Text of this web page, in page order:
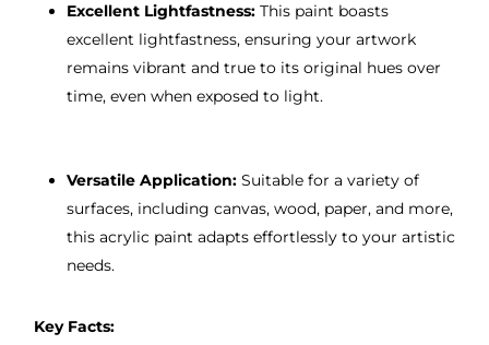
Excellent Lightfastness:This paint boasts
excellent lightfastness, ensuring your artwork
remains vibrant and true to its original hues over
time, even when exposed to light.
Versatile Application:Suitable for a variety of
surfaces, including canvas, wood, paper, and more,
this acrylic paint adapts effortlessly to your artistic
needs.
Key Facts: